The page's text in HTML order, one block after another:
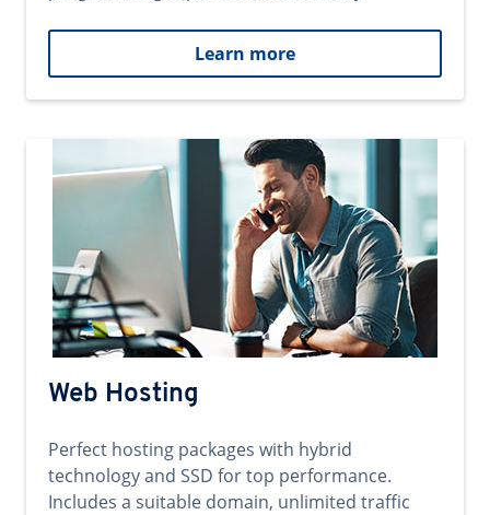
Learn more
Web Hosting
Perfect hosting packages with hybrid
technology and SSD for top performance.
Includes a suitable domain, unlimited traffic